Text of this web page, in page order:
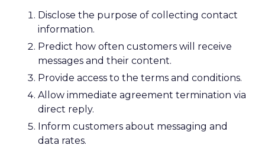
Disclose the purpose of collecting contact
information.
Predict how often customers will receive
messages and their content.
Provide access to the terms and conditions.
Allow immediate agreement termination via
direct reply.
Inform customers about messaging and
data rates.